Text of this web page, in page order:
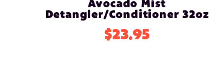
Avocado Mist
Detangler/Conditioner 32oz
$23.95